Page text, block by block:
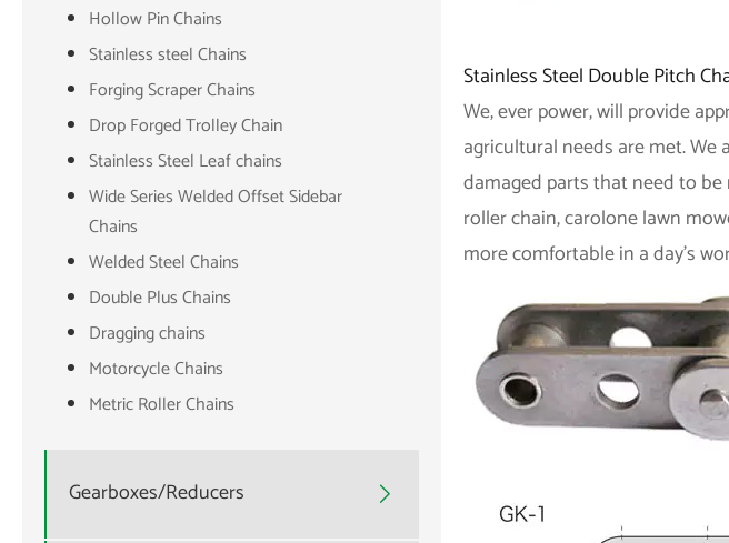
Hollow Pin Chains
Stainless steel Chains
Forging Scraper Chains
Drop Forged Trolley Chain
Stainless Steel Leaf chains
Wide Series Welded Offset Sidebar
Chains
Welded Steel Chains
Double Plus Chains
Dragging chains
Motorcycle Chains
Metric Roller Chains
Gearboxes/Reducers 
Stainless Steel Double Pitch
We, ever power, will provide
agricultural needs are met.
damaged parts that need to be
roller chain, carolone lawn
more comfortable in a day's